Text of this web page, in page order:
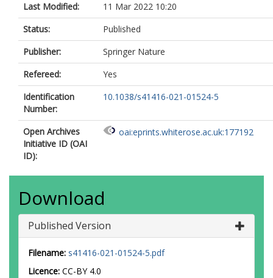
Last Modified:
11 Mar 2022 10:20
Status:
Published
Publisher:
Springer Nature
Refereed:
Yes
Identification
Number:
10.1038/s41416-021-01524-5
Open Archives
Initiative ID (OAI
ID):
oai:eprints.whiterose.ac.uk:177192
Download
Published Version
Filename: s41416-021-01524-5.pdf
Licence: CC-BY 4.0